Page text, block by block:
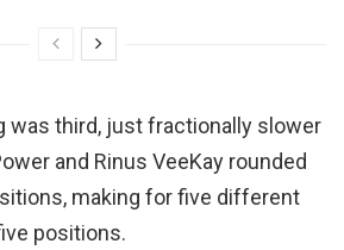
was third, just fractionally slower
and Rinus VeeKay rounded
making for five different
positions.